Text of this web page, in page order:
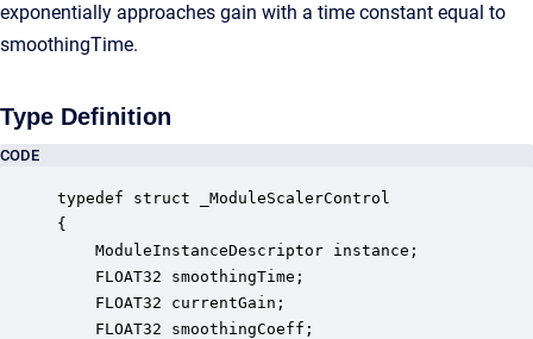
exponentially approaches gain with a time constant equal to
smoothingTime.
Type Definition
CODE
typedef struct _ModuleScalerControl
{
ModuleInstanceDescriptor instance;
FLOAT32 smoothingTime;
FLOAT32 currentGain;
FLOAT32 smoothingCoeff;